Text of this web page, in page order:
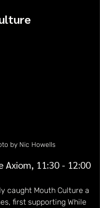
by Nic Howells
Axiom, 11:30 - 12:00
caught Mouth Culture a
first supporting While